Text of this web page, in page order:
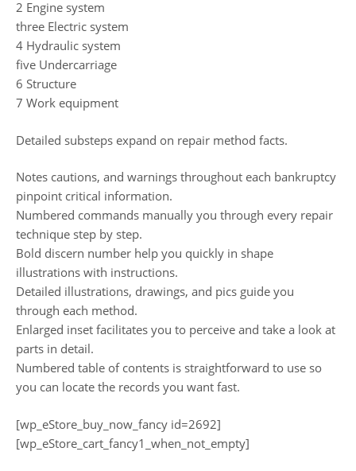
2 Engine system
three Electric system
4 Hydraulic system
five Undercarriage
6 Structure
7 Work equipment
Detailed substeps expand on repair method facts.
Notes cautions, and warnings throughout each bankruptcy
pinpoint critical information.
Numbered commands manually you through every repair
technique step by step.
Bold discern number help you quickly in shape
illustrations with instructions.
Detailed illustrations, drawings, and pics guide you
through each method.
Enlarged inset facilitates you to perceive and take a look at
parts in detail.
Numbered table of contents is straightforward to use so
you can locate the records you want fast.
[wp_eStore_buy_now_fancy id=2692]
[wp_eStore_cart_fancy1_when_not_empty]